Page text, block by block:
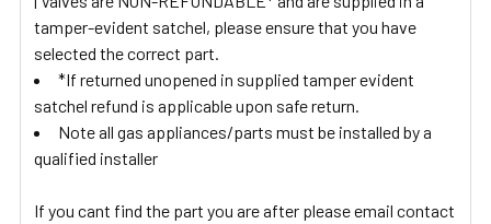
tamper-evident satchel, please ensure that you have
selected the correct part.
*If returned unopened in supplied tamper evident
satchel refund is applicable upon safe return.
Note all gas appliances/parts must be installed by a
qualified installer
If you cant find the part you are after please email contact